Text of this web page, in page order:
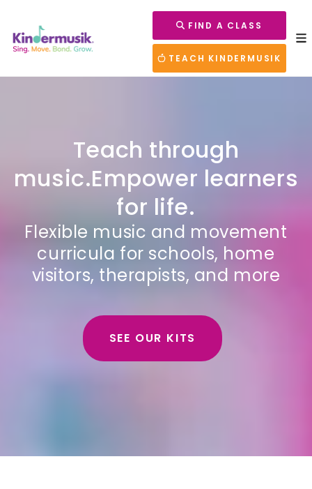
FIND A CLASS
TEACH KINDERMUSIK
Teach through
music.Empower learners
for life.
Flexible music and movement
curricula for schools, home
visitors, therapists, and more
SEE OUR KITS